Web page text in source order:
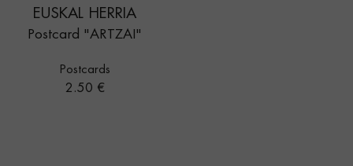
EUSKAL HERRIA
Postcard "ARTZAI"
Postcards
Price
2.50 €